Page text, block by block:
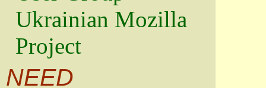
Ukrainian Mozilla
Project
NEED